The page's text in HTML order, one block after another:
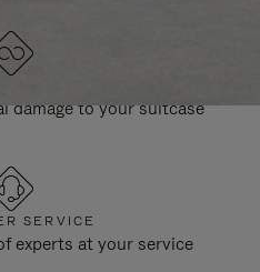
damage to your suitcase
SERVICE
experts at your service